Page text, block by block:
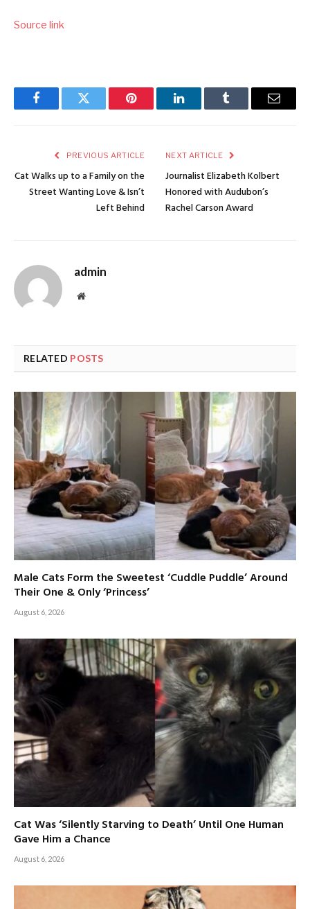
Source link
FacebookTwitter Pinterest LinkedInTumblr Email
PREVIOUS ARTICLE
Cat Walks up to a Family on the
Street Wanting Love & Isn’t
Left Behind
NEXT ARTICLE
Journalist Elizabeth Kolbert
Honored with Audubon’s
Rachel Carson Award
admin
Website
RELATED POSTS
Male Cats Form the Sweetest ‘Cuddle Puddle’ Around
Their One & Only ‘Princess’
August 6, 2026
Cat Was ‘Silently Starving to Death’ Until One Human
Gave Him a Chance
August 6, 2026